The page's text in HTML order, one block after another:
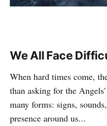
We All Face
When hard times come,
than asking for the
many forms: signs,
presence around us...